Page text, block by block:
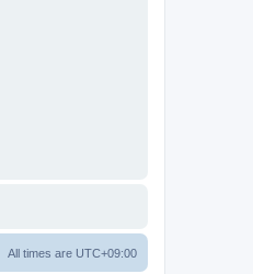
All times are UTC+09:00